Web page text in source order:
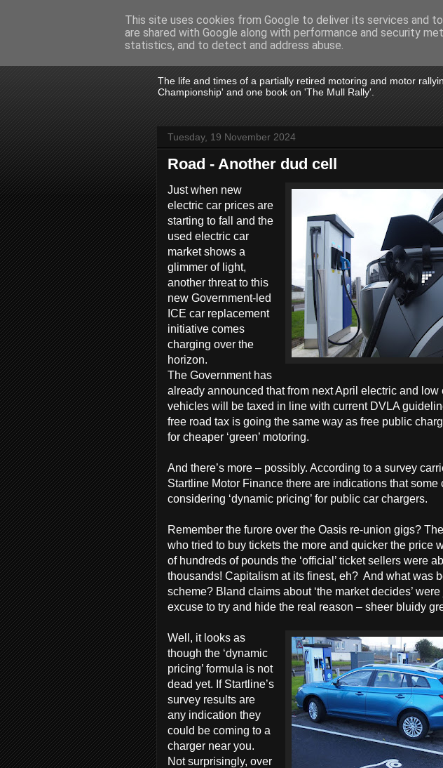
John Fife
The life and times of a partially retired motoring and motor
Championship' and one book on 'The Mull Rally'.
Tuesday, 19 November 2024
Road - Another dud cell
Just when new
electric car prices are
starting to fall and the
used electric car
market shows a
glimmer of light,
another threat to this
new Government-led
ICE car replacement
initiative comes
charging over the
horizon.
The Government has
already announced that from next April electric and low
vehicles will be taxed in line with current DVLA
free road tax is going the same way as free public
for cheaper ‘green’ motoring.
And there’s more – possibly. According to a survey
Startline Motor Finance there are indications that some
considering ‘dynamic pricing’ for public car chargers.
Remember the furore over the Oasis re-union gigs?
who tried to buy tickets the more and quicker the price
of hundreds of pounds the ‘official’ ticket sellers were
thousands! Capitalism at its finest, eh? And what was
scheme? Bland claims about ‘the market decides’
excuse to try and hide the real reason – sheer bluidy
Well, it looks as
though the ‘dynamic
pricing’ formula is not
dead yet. If Startline’s
survey results are
any indication they
could be coming to a
charger near you.
Not surprisingly, over
This site uses cookies from Google to deliver its services and
are shared with Google along with performance and security
statistics, and to detect and address abuse.